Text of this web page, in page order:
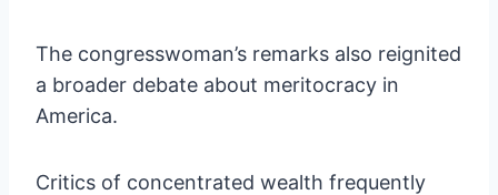
The congresswoman’s remarks also reignited
a broader debate about meritocracy in
America.
Critics of concentrated wealth frequently